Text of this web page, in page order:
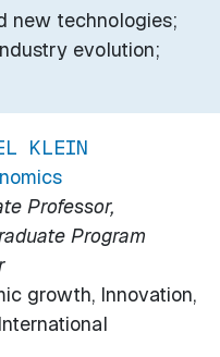
new technologies;
evolution;
KLEIN
Professor,
Program
growth, Innovation,